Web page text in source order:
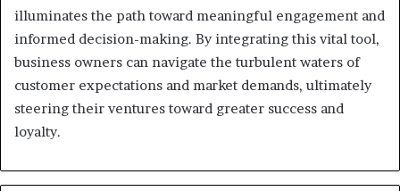
illuminates the path toward meaningful engagement and
informed decision-making. By integrating this vital tool,
business owners can navigate the turbulent waters of
customer expectations and market demands, ultimately
steering their ventures toward greater success and
loyalty.